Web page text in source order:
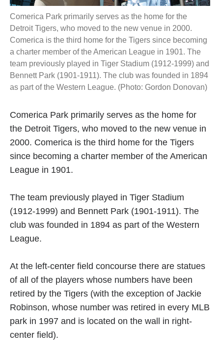
Comerica Park primarily serves as the home for the
Detroit Tigers, who moved to the new venue in 2000.
Comerica is the third home for the Tigers since becoming
a charter member of the American League in 1901. The
team previously played in Tiger Stadium (1912-1999) and
Bennett Park (1901-1911). The club was founded in 1894
as part of the Western League. (Photo: Gordon Donovan)
Comerica Park primarily serves as the home for
the Detroit Tigers, who moved to the new venue in
2000. Comerica is the third home for the Tigers
since becoming a charter member of the American
League in 1901.
The team previously played in Tiger Stadium
(1912-1999) and Bennett Park (1901-1911). The
club was founded in 1894 as part of the Western
League.
At the left-center field concourse there are statues
of all of the players whose numbers have been
retired by the Tigers (with the exception of Jackie
Robinson, whose number was retired in every MLB
park in 1997 and is located on the wall in right-
center field).